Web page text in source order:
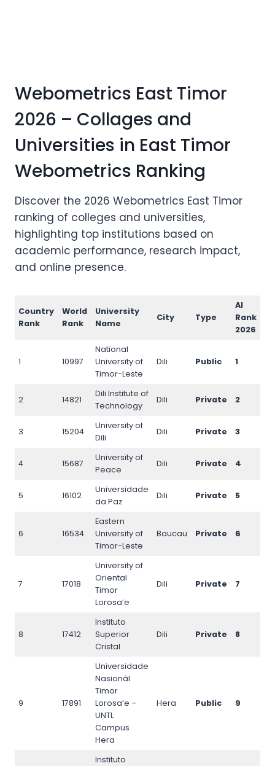
Webometrics East Timor
2026 – Collages and
Universities in East Timor
Webometrics Ranking
Discover the 2026 Webometrics East Timor
ranking of colleges and universities,
highlighting top institutions based on
academic performance, research impact,
and online presence.
Country
Rank
World
Rank
University
Name
City Type
AI
Rank
2026
1 10997
National
University of
Timor-Leste
Dili Public 1
2 14821
Dili Institute of
Technology
Dili Private 2
3 15204
University of
Dili
Dili Private 3
4 15687
University of
Peace
Dili Private 4
5 16102
Universidade
da Paz
Dili Private 5
6 16534
Eastern
University of
Timor-Leste
Baucau Private 6
7 17018
University of
Oriental
Timor
Lorosa’e
Dili Private 7
8 17412
Instituto
Superior
Cristal
Dili Private 8
9 17891
Universidade
Nasionál
Timor
Lorosa’e –
UNTL
Campus
Hera
Hera Public 9
Instituto